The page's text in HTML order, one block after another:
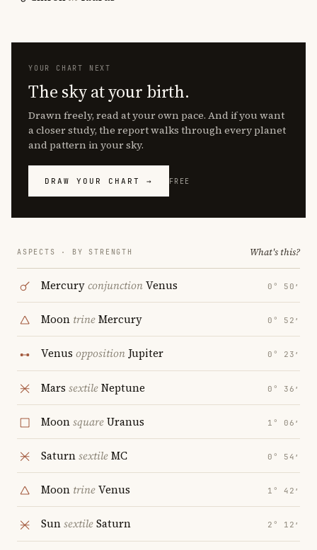
YOUR CHART NEXT
The sky at your birth.
Drawn freely, read at your own pace. And if you want
a closer study, the report walks through every planet
and pattern in your sky.
DRAW YOUR CHART → FREE
ASPECTS · BY STRENGTH What's this?
MercuryconjunctionVenus 0° 50′
Moon trineMercury 0° 52′
Venus oppositionJupiter 0° 23′
Mars sextileNeptune 0° 36′
MoonsquareUranus 1° 06′
SaturnsextileMC 0° 54′
Moon trineVenus 1° 42′
SunsextileSaturn 2° 12′